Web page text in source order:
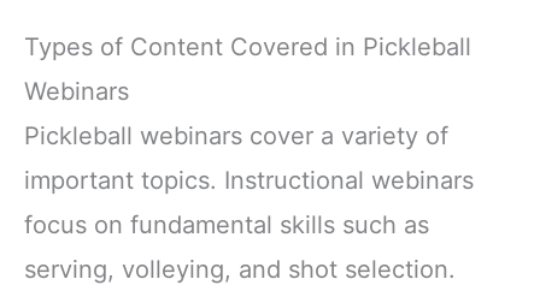
Types of Content Covered in Pickleball
Webinars
Pickleball webinars cover a variety of
important topics. Instructional webinars
focus on fundamental skills such as
serving, volleying, and shot selection.